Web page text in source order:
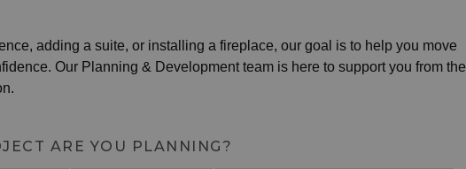
adding a suite, or installing a fireplace, our goal is to help you move
Our Planning & Development team is here to support you from the
ARE YOU PLANNING?